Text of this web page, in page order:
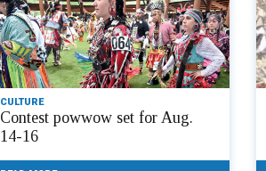
CULTURE
Contest powwow set for Aug.
14-16